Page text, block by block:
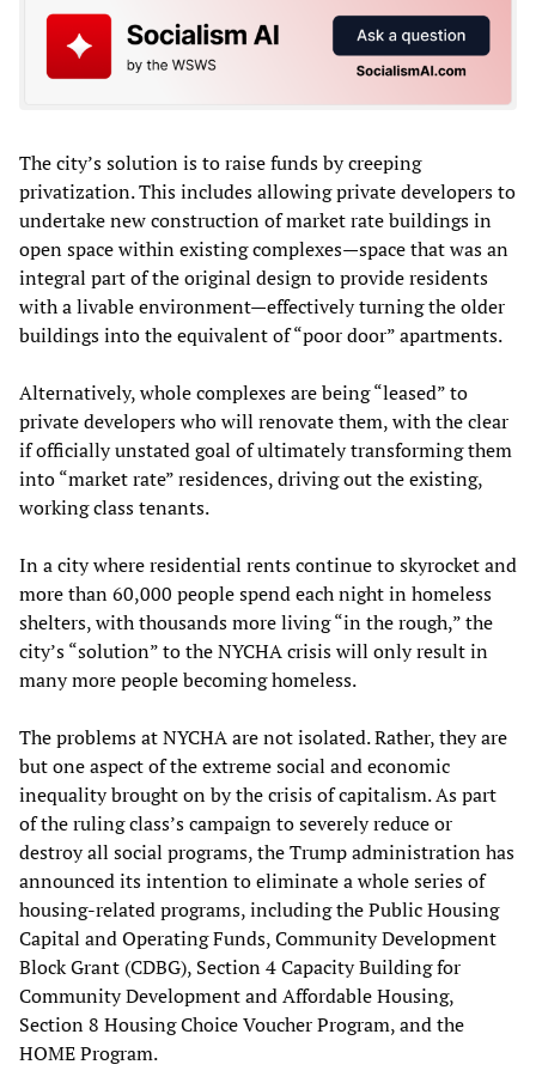
The city’s solution is to raise funds by creeping
privatization. This includes allowing private developers to
undertake new construction of market rate buildings in
open space within existing complexes—space that was an
integral part of the original design to provide residents
with a livable environment—effectively turning the older
buildings into the equivalent of “poor door” apartments.
Alternatively, whole complexes are being “leased” to
private developers who will renovate them, with the clear
if officially unstated goal of ultimately transforming them
into “market rate” residences, driving out the existing,
working class tenants.
In a city where residential rents continue to skyrocket and
more than 60,000 people spend each night in homeless
shelters, with thousands more living “in the rough,” the
city’s “solution” to the NYCHA crisis will only result in
many more people becoming homeless.
The problems at NYCHA are not isolated. Rather, they are
but one aspect of the extreme social and economic
inequality brought on by the crisis of capitalism. As part
of the ruling class’s campaign to severely reduce or
destroy all social programs, the Trump administration has
announced its intention to eliminate a whole series of
housing-related programs, including the Public Housing
Capital and Operating Funds, Community Development
Block Grant (CDBG), Section 4 Capacity Building for
Community Development and Affordable Housing,
Section 8 Housing Choice Voucher Program, and the
HOME Program.